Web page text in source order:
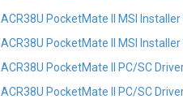
ACR38U PocketMate II MSI
ACR38U PocketMate II MSI
ACR38U PocketMate II PC/SC
ACR38U PocketMate II PC/SC